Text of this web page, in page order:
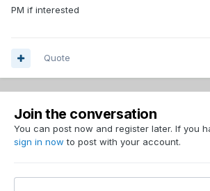
PM if interested
Quote
Join the conversation
You can post now and register later. If you
sign in now to post with your account.